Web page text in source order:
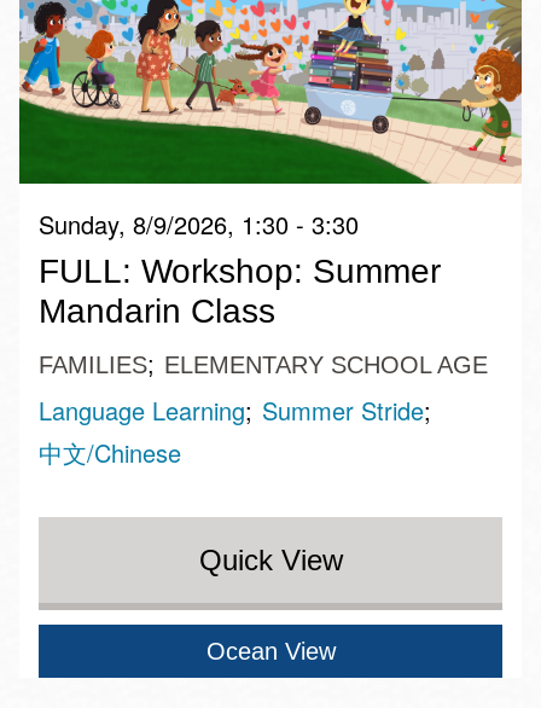
Sunday, 8/9/2026, 1:30 - 3:30
FULL: Workshop: Summer
Mandarin Class
FAMILIES ELEMENTARY SCHOOL AGE
Language Learning Summer Stride
中文/Chinese
Quick View
Ocean View